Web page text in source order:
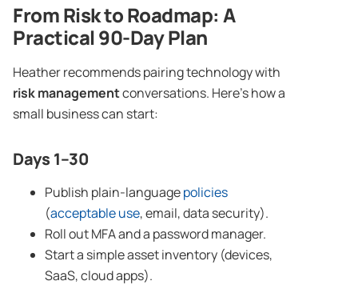
From Risk to Roadmap: A
Practical 90-Day Plan
Heather recommends pairing technology with
risk managementconversations. Here’s how a
small business can start:
Days 1–30
Publish plain-languagepolicies
(acceptable use, email, data security).
Roll out MFA and a password manager.
Start a simple asset inventory (devices,
SaaS, cloud apps).